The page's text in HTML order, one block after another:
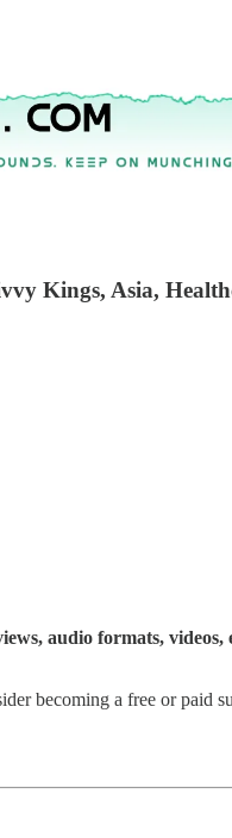
Kings, Asia,
audio formats,
becoming a free or paid